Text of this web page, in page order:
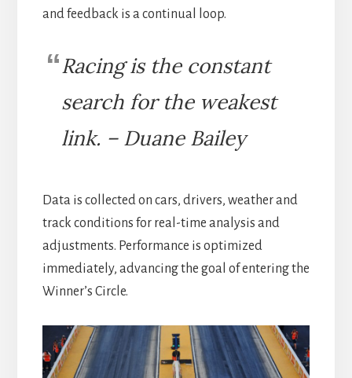
and feedback is a continual loop.
Racing is the constant
search for the weakest
link. – Duane Bailey
Data is collected on cars, drivers, weather and
track conditions for real-time analysis and
adjustments. Performance is optimized
immediately, advancing the goal of entering the
Winner’s Circle.